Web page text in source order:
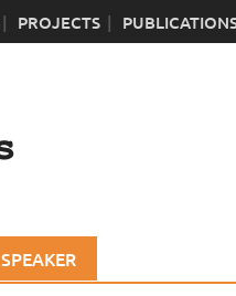
PROJECTS
SPEAKER